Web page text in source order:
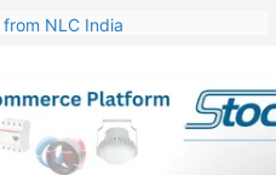
NLC India
Cable Plant
of Bharat Small Reactors